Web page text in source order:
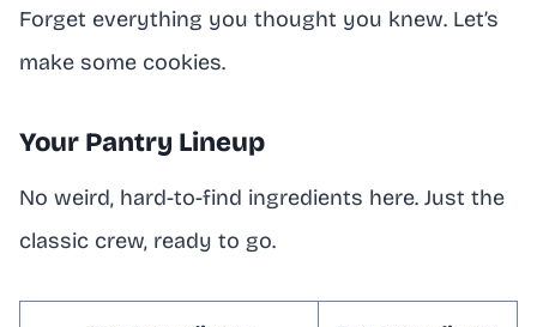
Forget everything you thought you knew. Let’s
make some cookies.
Your Pantry Lineup
No weird, hard-to-find ingredients here. Just the
classic crew, ready to go.